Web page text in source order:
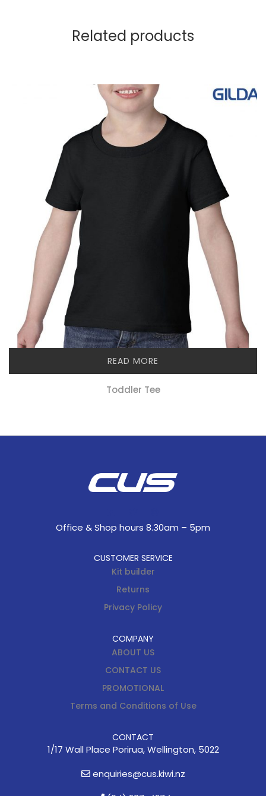
Related products
READ MORE
Toddler Tee
Office & Shop hours 8.30am – 5pm
CUSTOMER SERVICE
Kit builder
Returns
Privacy Policy
COMPANY
ABOUT US
CONTACT US
PROMOTIONAL
Terms and Conditions of Use
CONTACT
1/17 Wall Place Porirua, Wellington, 5022
enquiries@cus.kiwi.nz